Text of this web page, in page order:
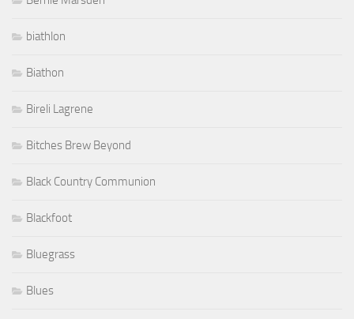
biathlon
Biathon
Bireli Lagrene
Bitches Brew Beyond
Black Country Communion
Blackfoot
Bluegrass
Blues